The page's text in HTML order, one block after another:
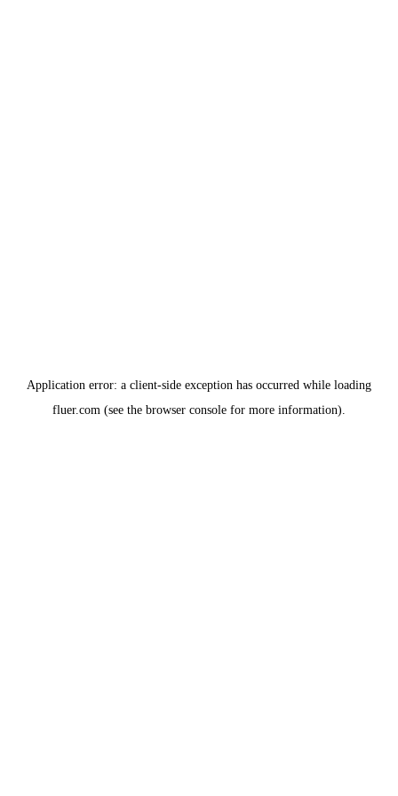
Application error: a client-side exception has occurred while loading
fluer.com (see the browser console for more information).